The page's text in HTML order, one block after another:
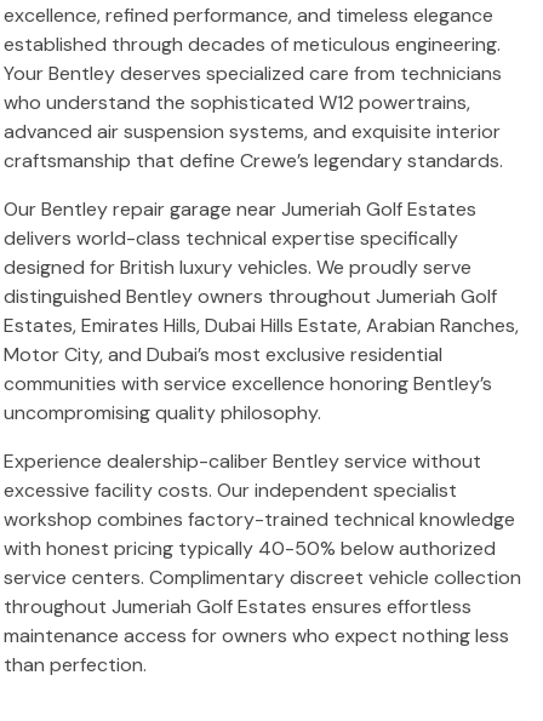
excellence, refined performance, and timeless elegance
established through decades of meticulous engineering.
Your Bentley deserves specialized care from technicians
who understand the sophisticated W12 powertrains,
advanced air suspension systems, and exquisite interior
craftsmanship that define Crewe’s legendary standards.
Our Bentley repair garage near Jumeriah Golf Estates
delivers world-class technical expertise specifically
designed for British luxury vehicles. We proudly serve
distinguished Bentley owners throughout Jumeriah Golf
Estates, Emirates Hills, Dubai Hills Estate, Arabian Ranches,
Motor City, and Dubai’s most exclusive residential
communities with service excellence honoring Bentley’s
uncompromising quality philosophy.
Experience dealership-caliber Bentley service without
excessive facility costs. Our independent specialist
workshop combines factory-trained technical knowledge
with honest pricing typically 40-50% below authorized
service centers. Complimentary discreet vehicle collection
throughout Jumeriah Golf Estates ensures effortless
maintenance access for owners who expect nothing less
than perfection.